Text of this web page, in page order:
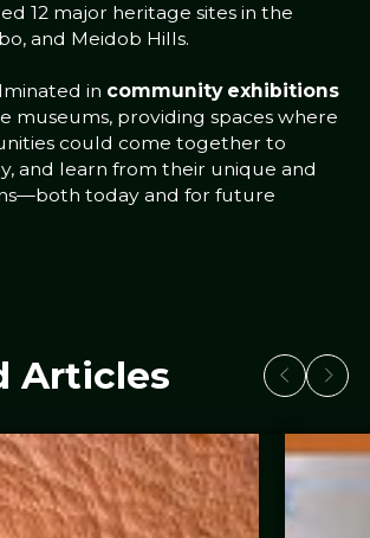
12 major heritage sites in the
and Meidob Hills.
in community exhibitions
museums, providing spaces where
could come together to
and learn from their unique and
today and for future
Articles